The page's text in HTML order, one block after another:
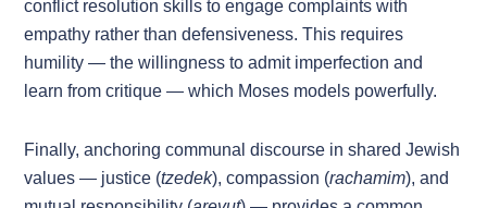
conflict resolution skills to engage complaints with
empathy rather than defensiveness. This requires
humility — the willingness to admit imperfection and
learn from critique — which Moses models powerfully.
Finally, anchoring communal discourse in shared Jewish
values — justice (tzedek), compassion (rachamim), and